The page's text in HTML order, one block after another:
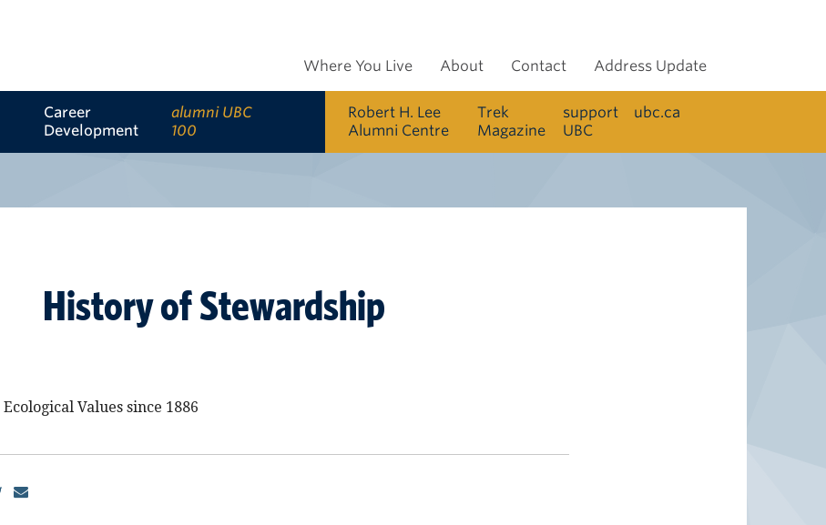
Career
Development
alumni UBC
100
Where You Live About Contact Address Update
Robert H. Lee
Alumni Centre
Trek
Magazine
support
UBC
ubc.ca
History of Stewardship
Values since 1886